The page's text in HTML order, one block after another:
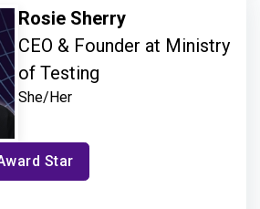
Rosie Sherry
CEO & Founder at Ministry
of Testing
She/Her
Star